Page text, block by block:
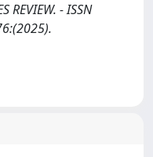
REVIEW. - ISSN